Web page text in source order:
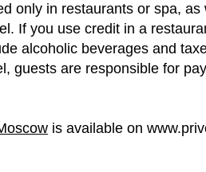
only in restaurants or spa, as
If you use credit in a
alcoholic beverages and
guests are responsible for
is available on